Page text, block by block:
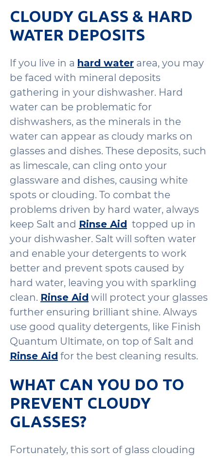
CLOUDY GLASS & HARD
WATER DEPOSITS
If you live in a hard water area, you may
be faced with mineral deposits
gathering in your dishwasher. Hard
water can be problematic for
dishwashers, as the minerals in the
water can appear as cloudy marks on
glasses and dishes. These deposits, such
as limescale, can cling onto your
glassware and dishes, causing white
spots or clouding. To combat the
problems driven by hard water, always
keep Salt and Rinse Aid topped up in
your dishwasher. Salt will soften water
and enable your detergents to work
better and prevent spots caused by
hard water, leaving you with sparkling
clean. Rinse Aid will protect your glasses
further ensuring brilliant shine. Always
use good quality detergents, like Finish
Quantum Ultimate, on top of Salt and
Rinse Aid for the best cleaning results.
WHAT CAN YOU DO TO
PREVENT CLOUDY
GLASSES?
Fortunately, this sort of glass clouding